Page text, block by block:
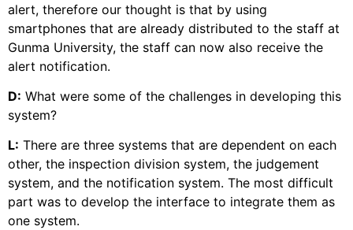
alert, therefore our thought is that by using
smartphones that are already distributed to the staff at
Gunma University, the staff can now also receive the
alert notification.
D: What were some of the challenges in developing this
system?
L: There are three systems that are dependent on each
other, the inspection division system, the judgement
system, and the notification system. The most difficult
part was to develop the interface to integrate them as
one system.